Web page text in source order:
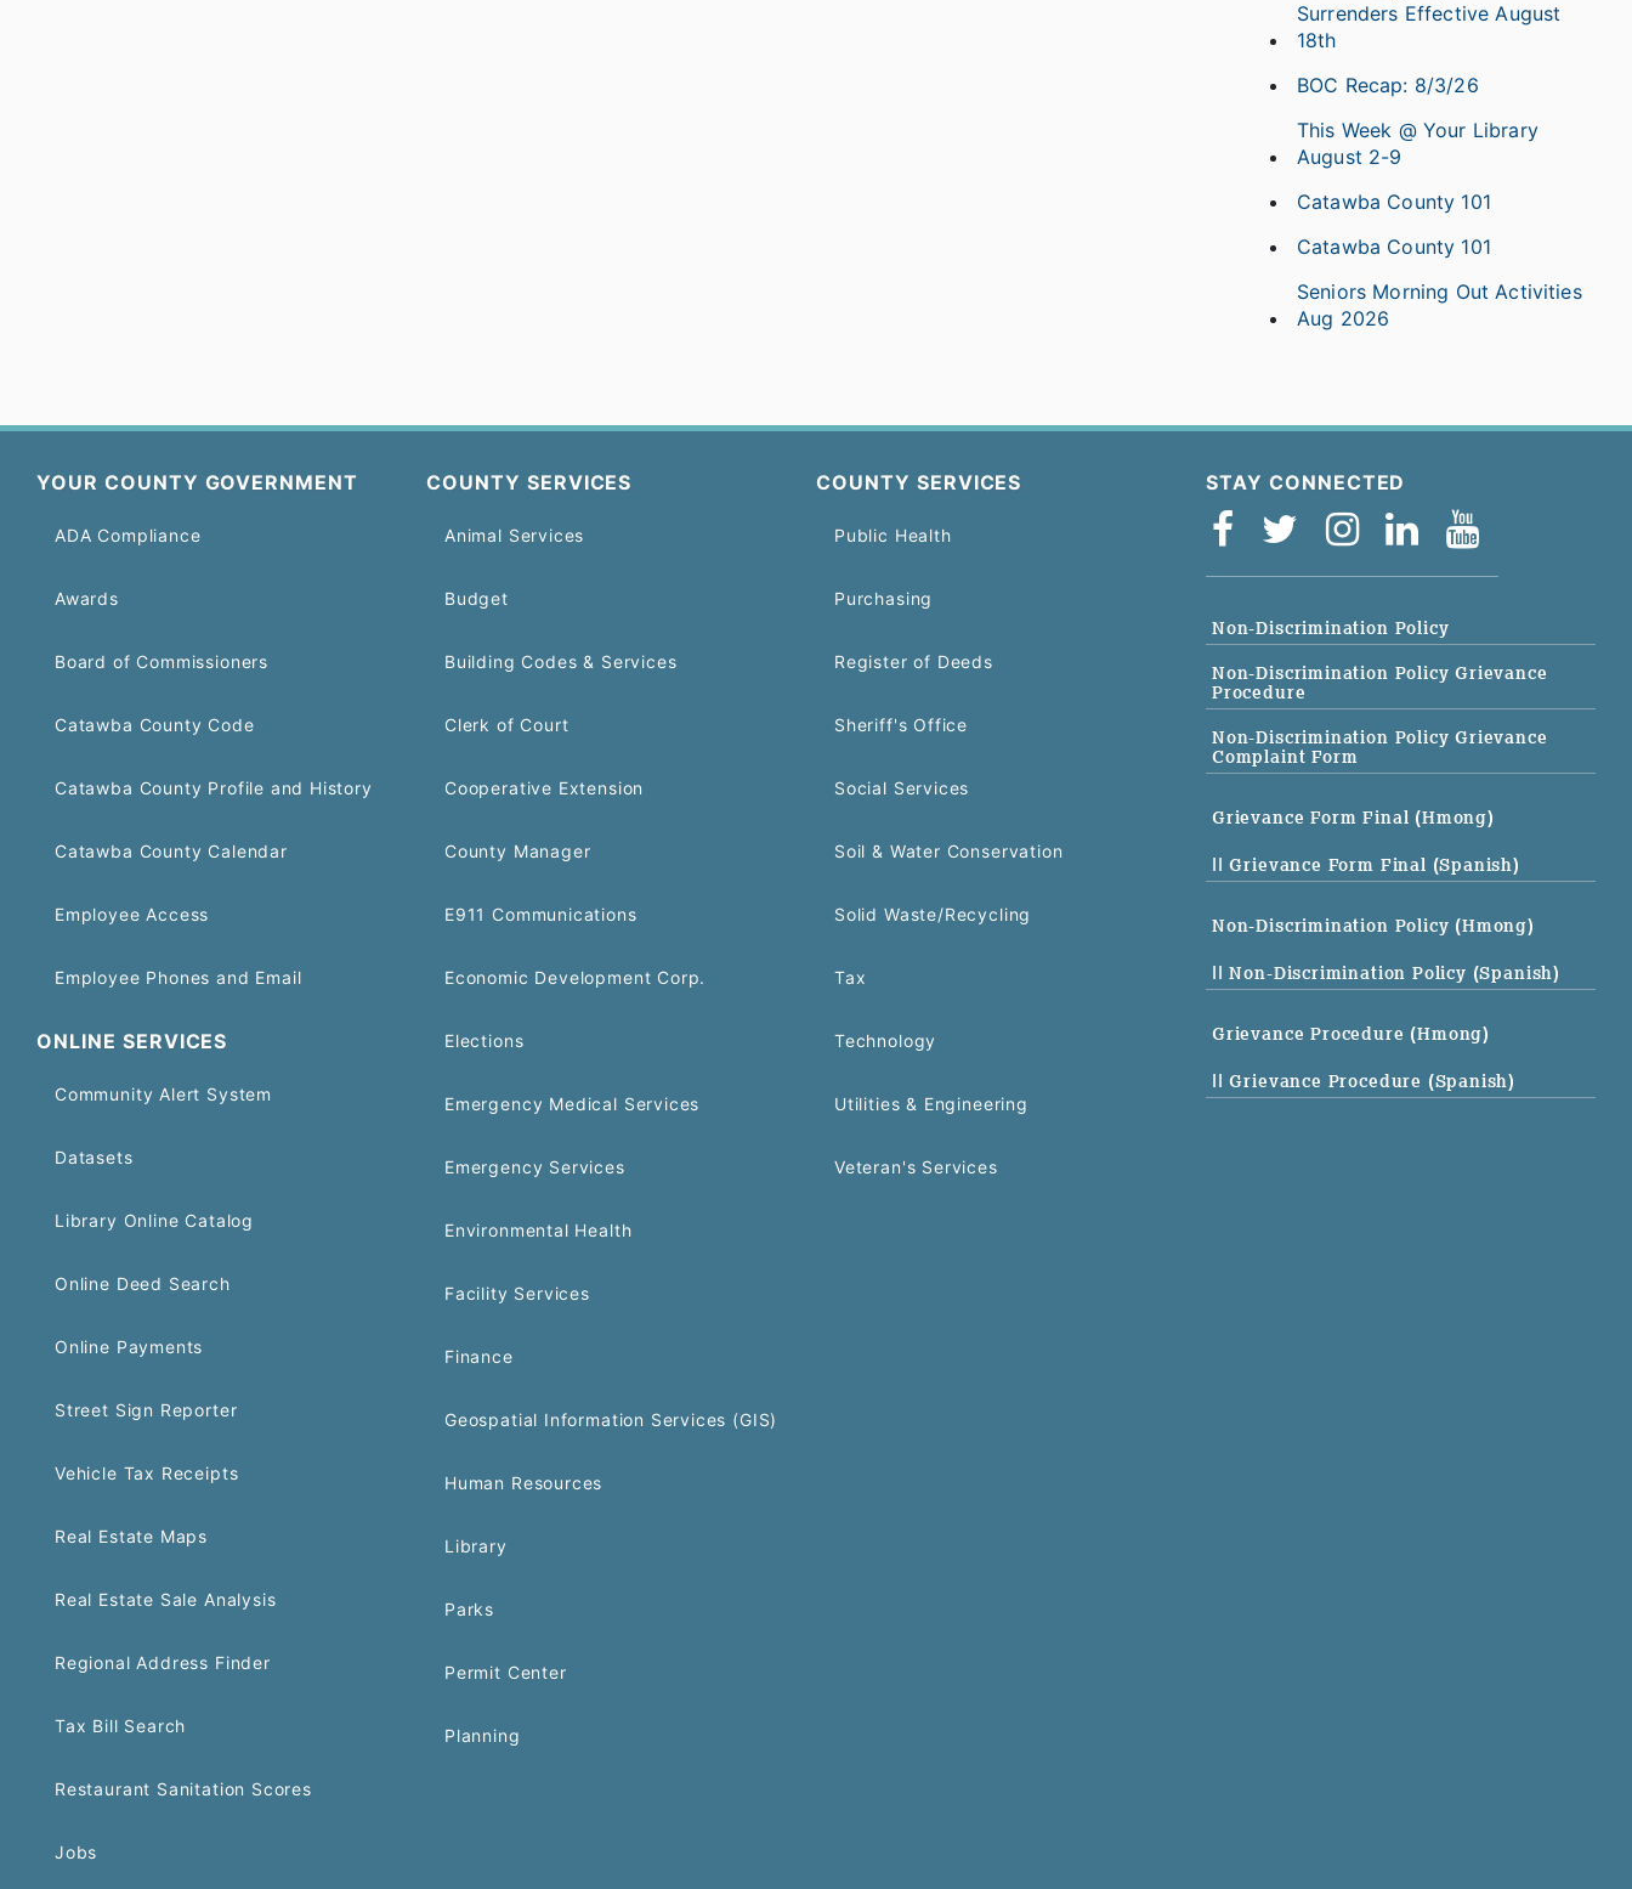
Surrenders Effective August
18th
BOC Recap: 8/3/26
This Week @ Your Library
August 2-9
Catawba County 101
Catawba County 101
Seniors Morning Out Activities
Aug 2026
YOUR COUNTY GOVERNMENT
ADA Compliance
Awards
Board of Commissioners
Catawba County Code
Catawba County Profile and History
Catawba County Calendar
Employee Access
Employee Phones and Email
ONLINE SERVICES
Community Alert System
Datasets
Library Online Catalog
Online Deed Search
Online Payments
Street Sign Reporter
Vehicle Tax Receipts
Real Estate Maps
Real Estate Sale Analysis
Regional Address Finder
Tax Bill Search
Restaurant Sanitation Scores
Jobs
COUNTY SERVICES
Animal Services
Budget
Building Codes & Services
Clerk of Court
Cooperative Extension
County Manager
E911 Communications
Economic Development Corp.
Elections
Emergency Medical Services
Emergency Services
Environmental Health
Facility Services
Finance
Geospatial Information Services (GIS)
Human Resources
Library
Parks
Permit Center
Planning
COUNTY SERVICES
Public Health
Purchasing
Register of Deeds
Sheriff's Office
Social Services
Soil & Water Conservation
Solid Waste/Recycling
Tax
Technology
Utilities & Engineering
Veteran's Services
STAY CONNECTED
Non-Discrimination Policy
Non-Discrimination Policy Grievance
Procedure
Non-Discrimination Policy Grievance
Complaint Form
Grievance Form Final (Hmong)
|| Grievance Form Final (Spanish)
Non-Discrimination Policy (Hmong)
|| Non-Discrimination Policy (Spanish)
Grievance Procedure (Hmong)
|| Grievance Procedure (Spanish)